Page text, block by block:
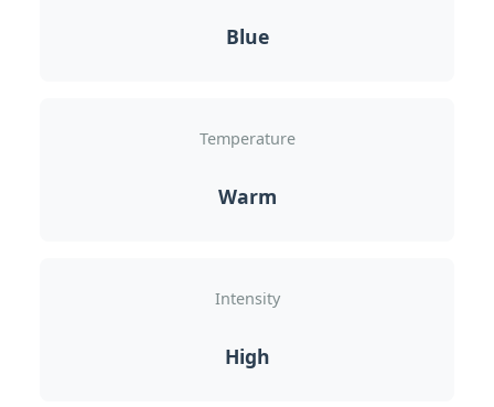
Blue
Temperature
Warm
Intensity
High